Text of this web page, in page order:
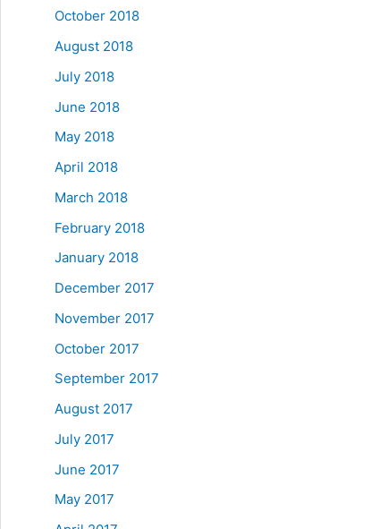
October 2018
August 2018
July 2018
June 2018
May 2018
April 2018
March 2018
February 2018
January 2018
December 2017
November 2017
October 2017
September 2017
August 2017
July 2017
June 2017
May 2017